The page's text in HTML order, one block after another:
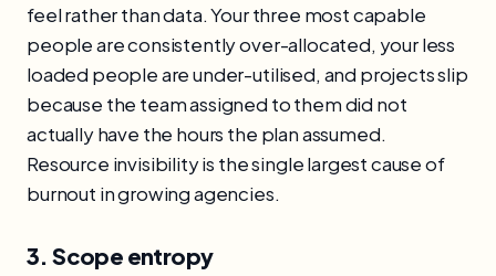
feel rather than data. Your three most capable
people are consistently over-allocated, your less
loaded people are under-utilised, and projects slip
because the team assigned to them did not
actually have the hours the plan assumed.
Resource invisibility is the single largest cause of
burnout in growing agencies.
3. Scope entropy